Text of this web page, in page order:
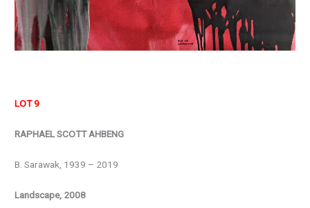
LOT 9
RAPHAEL SCOTT AHBENG
B. Sarawak, 1939 – 2019
Landscape, 2008